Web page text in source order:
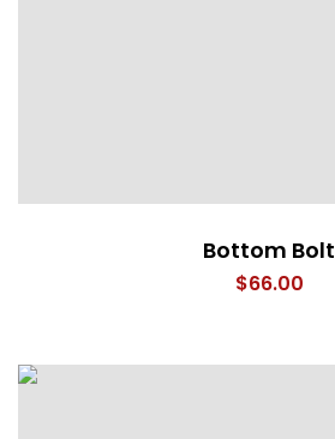
Bottom Bolt
$66.00